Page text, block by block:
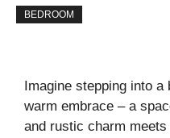
BEDROOM
Imagine stepping into
warm embrace – a
and rustic charm